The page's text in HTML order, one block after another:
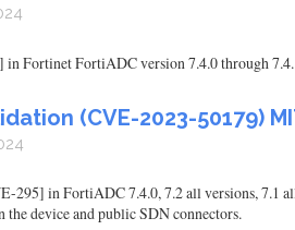
Fortinet FortiADC version 7.4.0 through
(CVE-2023-50179)
in FortiADC 7.4.0, 7.2 all versions, 7.1
device and public SDN connectors.